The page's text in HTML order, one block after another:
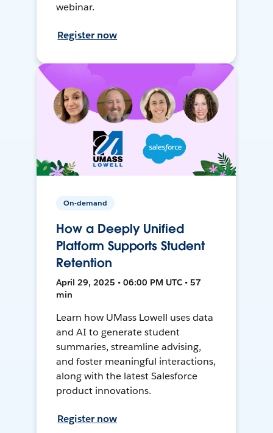
webinar.
Register now
On-demand
How a Deeply Unified
Platform Supports Student
Retention
April 29, 2025 • 06:00 PM UTC • 57
min
Learn how UMass Lowell uses data
and AI to generate student
summaries, streamline advising,
and foster meaningful interactions,
along with the latest Salesforce
product innovations.
Register now